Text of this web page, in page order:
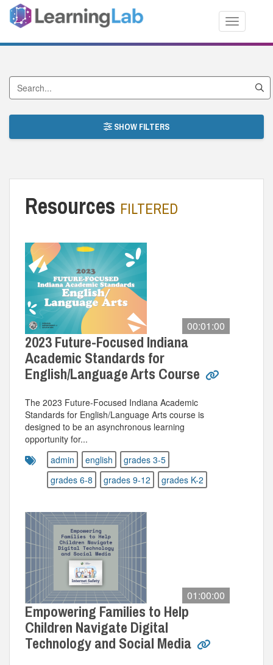
Toggle
Search by Title
SHOW FILTERS
Resources FILTERED
00:01:00
2023 Future-Focused Indiana
Academic Standards for
English/Language Arts Course
The 2023 Future-Focused Indiana Academic
Standards for English/Language Arts course is
designed to be an asynchronous learning
opportunity for...
admin
english
grades 3-5
grades 6-8
grades 9-12 grades K-2
01:00:00
Empowering Families to Help
Children Navigate Digital
Technology and Social Media